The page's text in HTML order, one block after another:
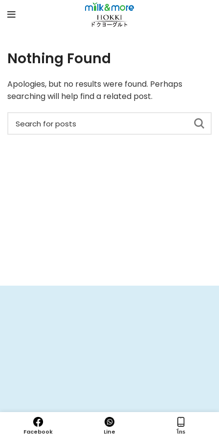
Nothing Found
Apologies, but no results were found. Perhaps
searching will help find a related post.
Facebook Line โทร